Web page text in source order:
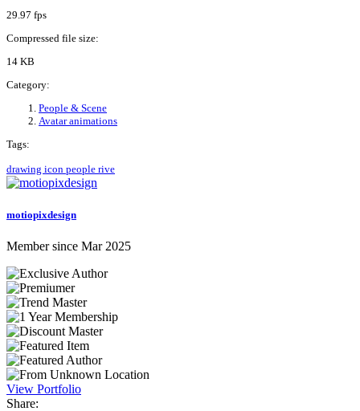
29.97 fps
Compressed file size:
14 KB
Category:
People & Scene
Avatar animations
Tags:
drawing icon people rive
motiopixdesign
Member since Mar 2025
View Portfolio
Share: